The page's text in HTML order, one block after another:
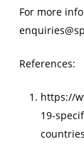
For more
References:
https://
19-